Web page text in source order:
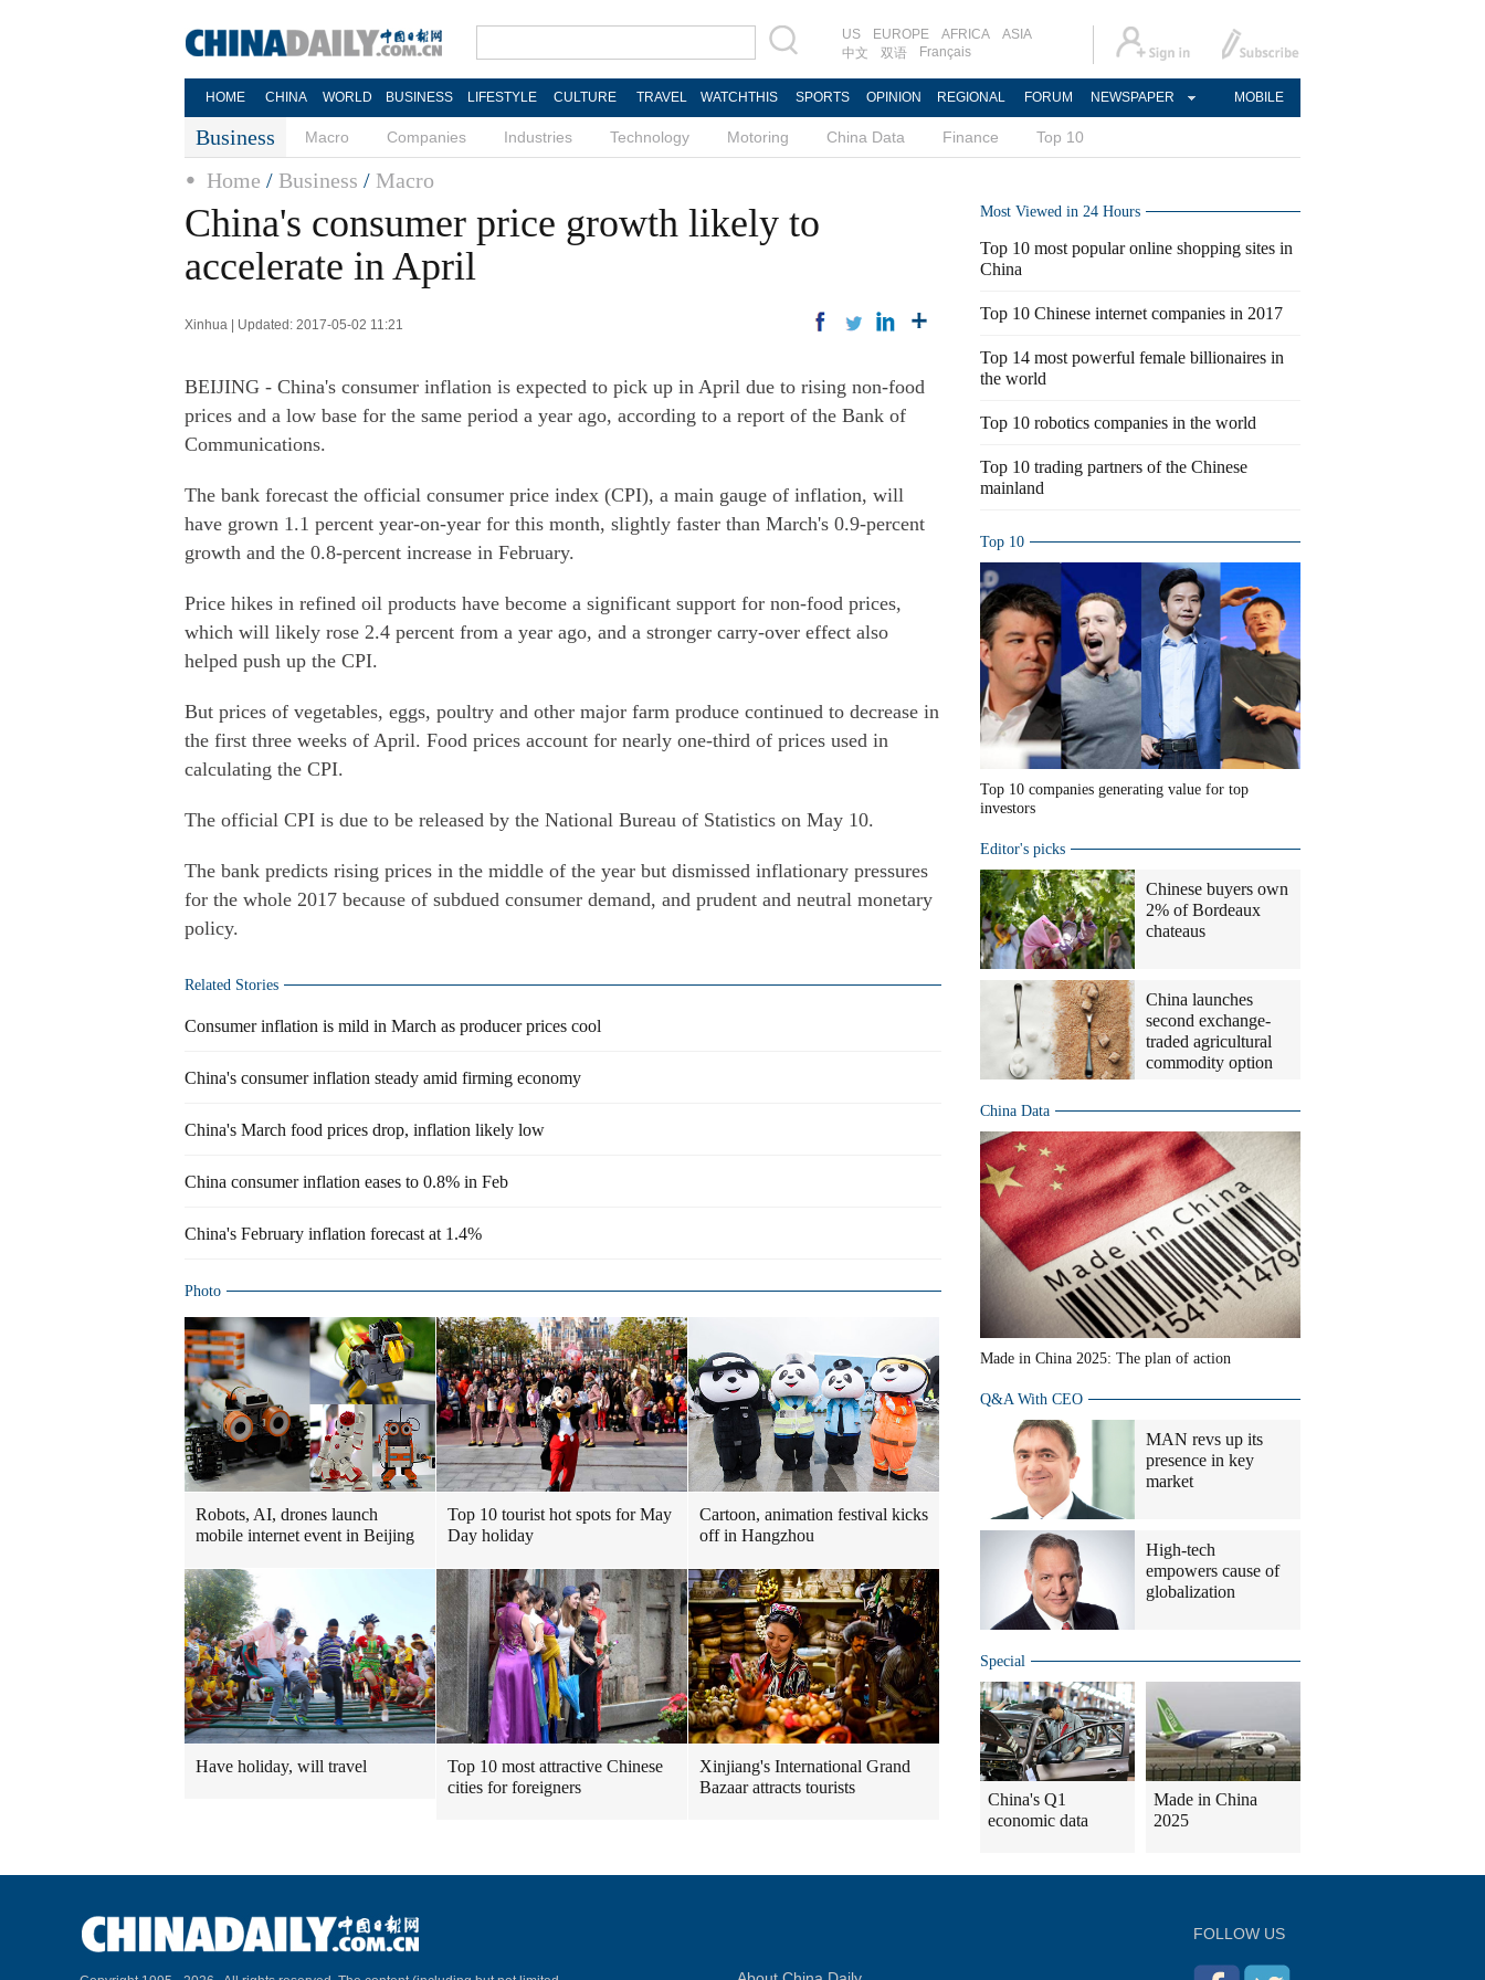
US EUROPE AFRICA
ASIA
中文
双语 Français
HOME CHINA WORLD BUSINESS LIFESTYLE CULTURE TRAVEL WATCHTHIS SPORTS OPINION REGIONAL FORUM NEWSPAPER MOBILE
Business Macro Companies Industries Technology Motoring China Data Finance Top 10
Home / Business / Macro
China's consumer price growth likely to
accelerate in April
Xinhua | Updated: 2017-05-02 11:21
BEIJING - China's consumer inflation is expected to pick up in April due to rising non-food
prices and a low base for the same period a year ago, according to a report of the Bank of
Communications.
The bank forecast the official consumer price index (CPI), a main gauge of inflation, will
have grown 1.1 percent year-on-year for this month, slightly faster than March's 0.9-percent
growth and the 0.8-percent increase in February.
Price hikes in refined oil products have become a significant support for non-food prices,
which will likely rose 2.4 percent from a year ago, and a stronger carry-over effect also
helped push up the CPI.
But prices of vegetables, eggs, poultry and other major farm produce continued to decrease in
the first three weeks of April. Food prices account for nearly one-third of prices used in
calculating the CPI.
The official CPI is due to be released by the National Bureau of Statistics on May 10.
The bank predicts rising prices in the middle of the year but dismissed inflationary pressures
for the whole 2017 because of subdued consumer demand, and prudent and neutral monetary
policy.
Related Stories
Consumer inflation is mild in March as producer prices cool
China's consumer inflation steady amid firming economy
China's March food prices drop, inflation likely low
China consumer inflation eases to 0.8% in Feb
China's February inflation forecast at 1.4%
Photo
Robots, AI, drones launch
mobile internet event in Beijing
Top 10 tourist hot spots for May
Day holiday
Cartoon, animation festival kicks
off in Hangzhou
Have holiday, will travel
Top 10 most attractive Chinese
cities for foreigners
Xinjiang's International Grand
Bazaar attracts tourists
Most Viewed in 24 Hours
Top 10 most popular online shopping sites in
China
Top 10 Chinese internet companies in 2017
Top 14 most powerful female billionaires in
the world
Top 10 robotics companies in the world
Top 10 trading partners of the Chinese
mainland
Top 10
Top 10 companies generating value for top
investors
Editor's picks
Chinese buyers own
2% of Bordeaux
chateaus
China launches
second exchange-
traded agricultural
commodity option
China Data
Made in China 2025: The plan of action
Q&A With CEO
MAN revs up its
presence in key
market
High-tech
empowers cause of
globalization
Special
China's Q1
economic data
Made in China
2025
FOLLOW US